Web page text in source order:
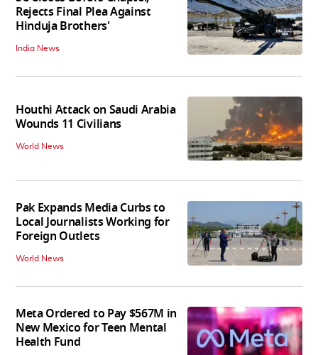
Rejects Final Plea Against
Hinduja Brothers'
India News
Houthi Attack on Saudi Arabia
Wounds 11 Civilians
World News
Pak Expands Media Curbs to
Local Journalists Working for
Foreign Outlets
World News
Meta Ordered to Pay $567M in
New Mexico for Teen Mental
Health Fund